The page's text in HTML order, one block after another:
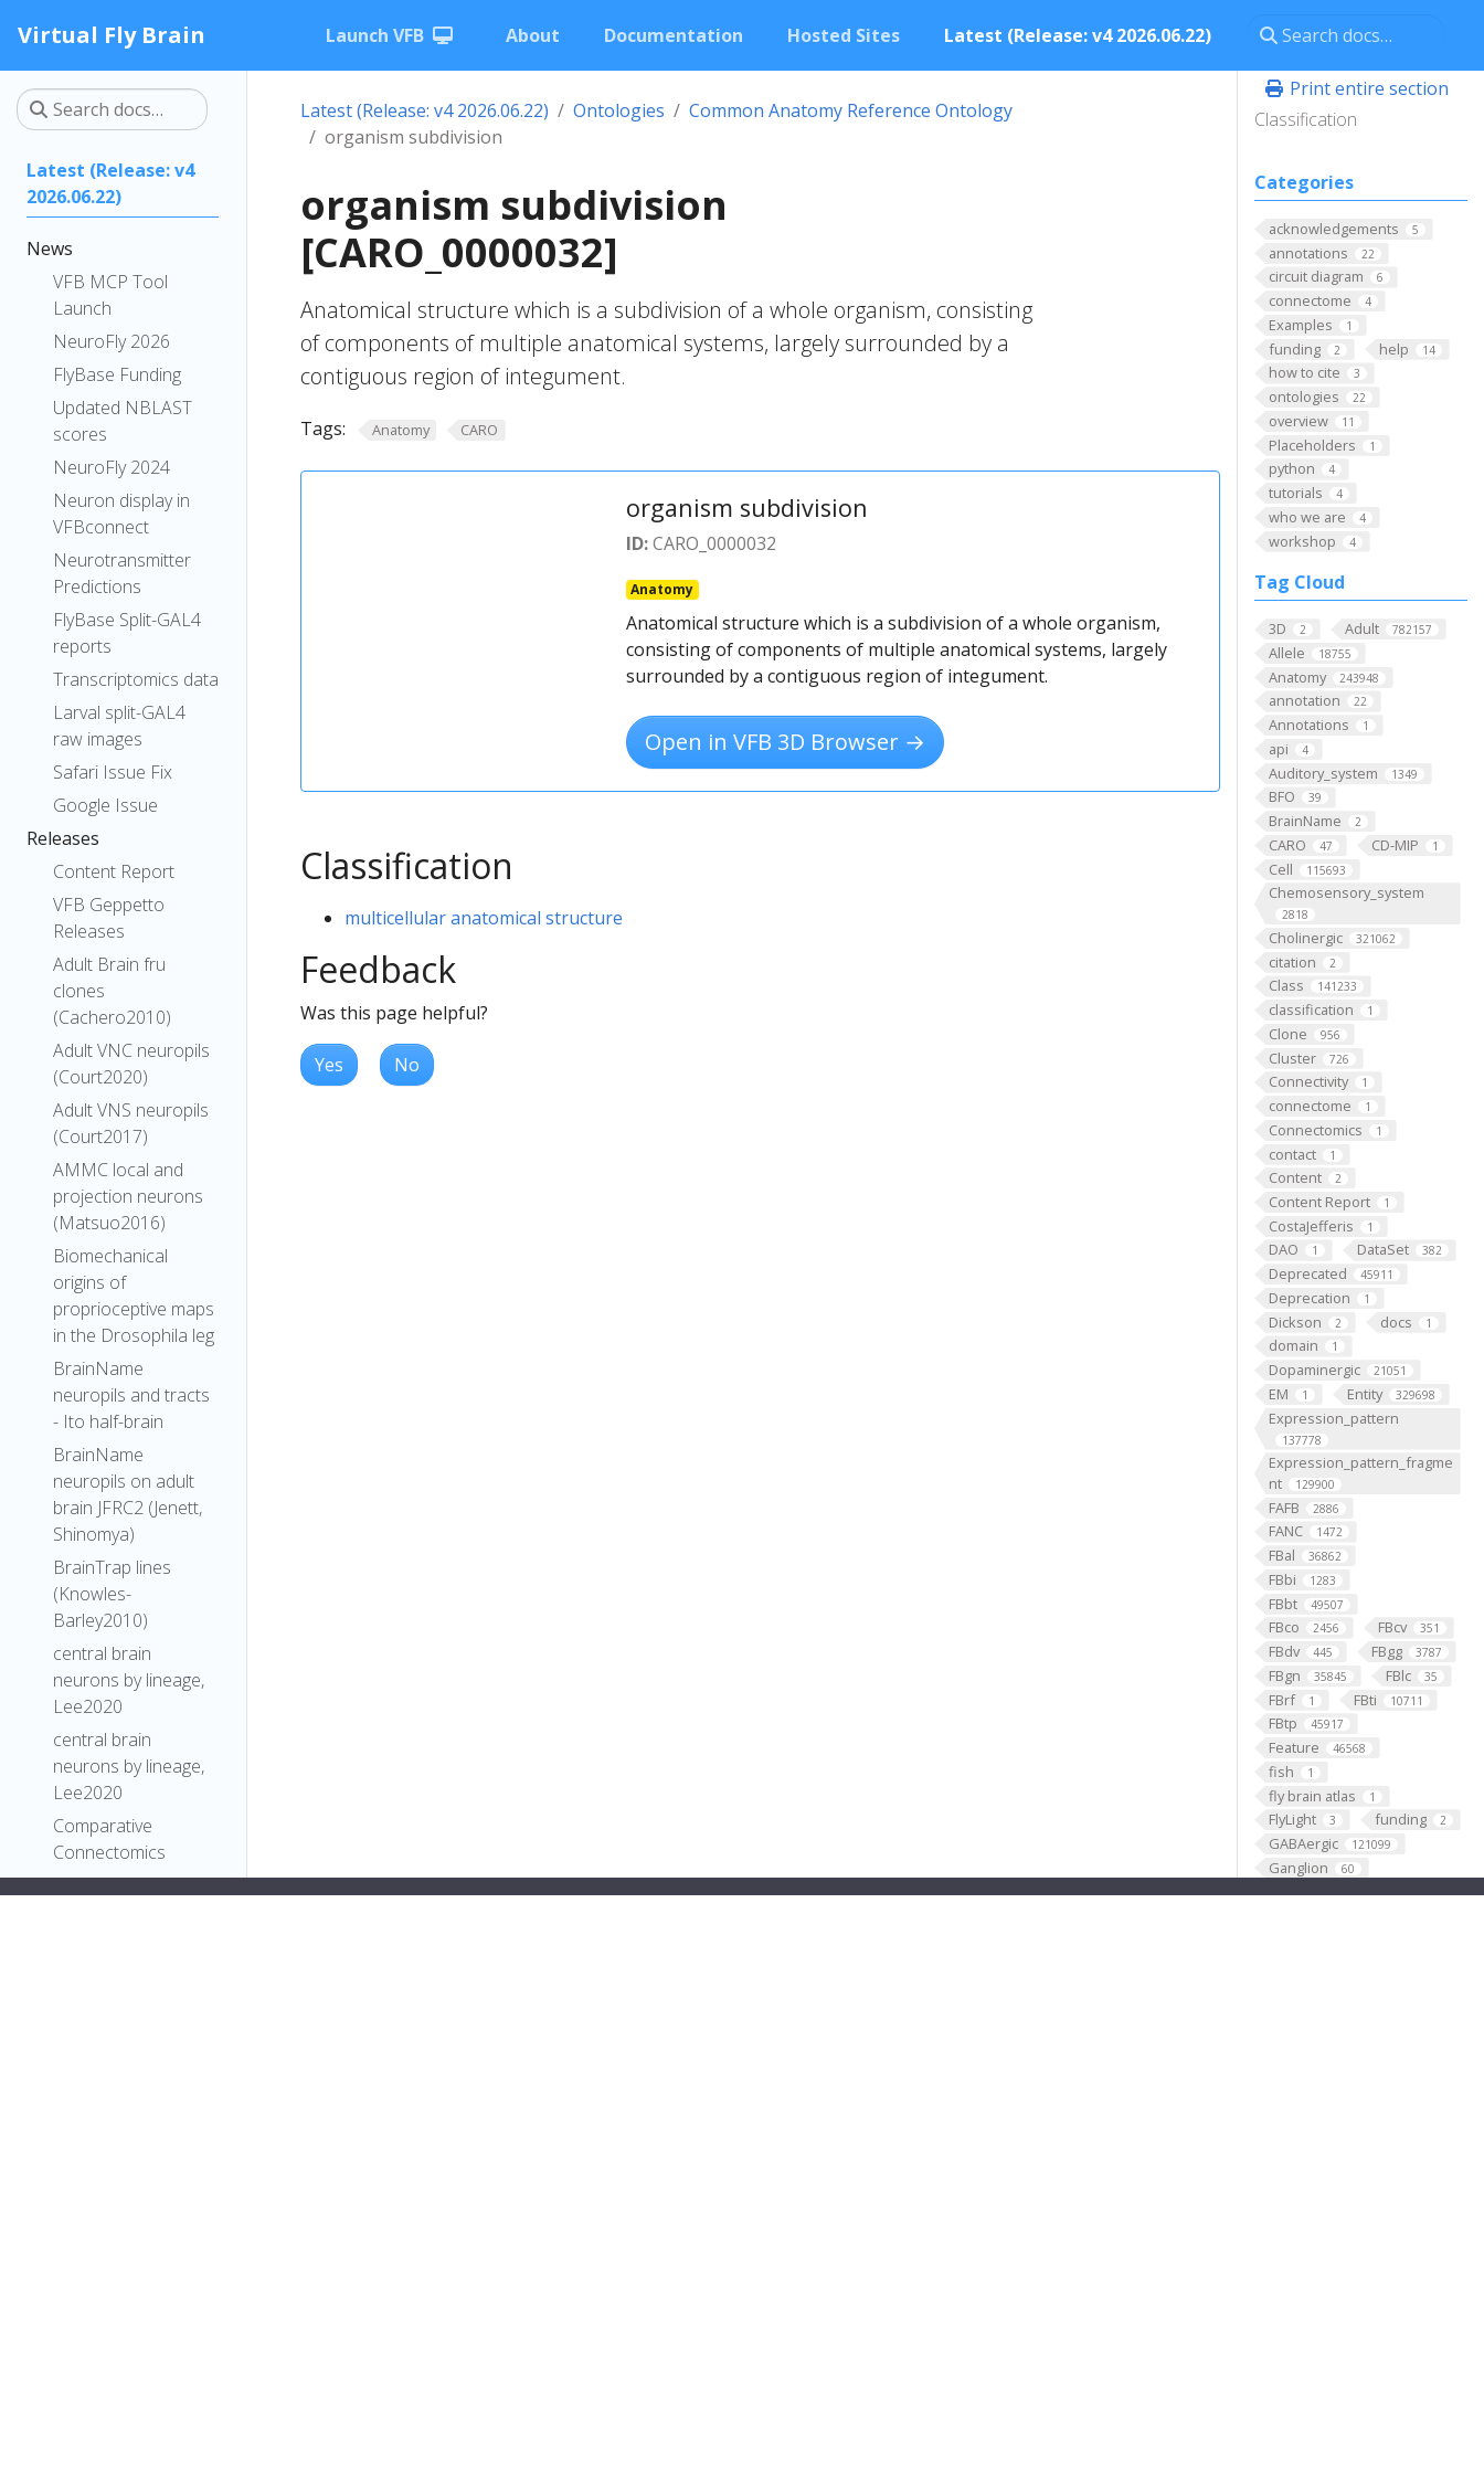
Virtual Fly Brain Launch VFB About Documentation Hosted Sites Latest (Release: v4 2026.06.22)
Latest (Release: v4
2026.06.22)
News
VFB MCP Tool
Launch
NeuroFly 2026
FlyBase Funding
Updated NBLAST
scores
NeuroFly 2024
Neuron display in
VFBconnect
Neurotransmitter
Predictions
FlyBase Split-GAL4
reports
Transcriptomics data
Larval split-GAL4
raw images
Safari Issue Fix
Google Issue
Releases
Content Report
VFB Geppetto
Releases
Adult Brain fru
clones
(Cachero2010)
Adult VNC neuropils
(Court2020)
Adult VNS neuropils
(Court2017)
AMMC local and
projection neurons
(Matsuo2016)
Biomechanical
origins of
proprioceptive maps
in the Drosophila leg
BrainName
neuropils and tracts
- Ito half-brain
BrainName
neuropils on adult
brain JFRC2 (Jenett,
Shinomya)
BrainTrap lines
(Knowles-
Barley2010)
central brain
neurons by lineage,
Lee2020
central brain
neurons by lineage,
Lee2020
Comparative
Connectomics
Reveals How
Print entire section
Classification
Categories
acknowledgements 5
annotations 22
circuit diagram 6
connectome 4
Examples 1
funding 2 help 14
how to cite 3
ontologies 22
overview 11
Placeholders 1
python 4
tutorials 4
who we are 4
workshop 4
Tag Cloud
3D 2 Adult 782157
Allele 18755
Anatomy 243948
annotation 22
Annotations 1
api 4
Auditory_system 1349
BFO 39
BrainName 2
CARO 47 CD-MIP 1
Cell 115693
Chemosensory_system
2818
Cholinergic 321062
citation 2
Class 141233
classification 1
Clone 956
Cluster 726
Connectivity 1
connectome 1
Connectomics 1
contact 1
Content 2
Content Report 1
CostaJefferis 1
DAO 1 DataSet 382
Deprecated 45911
Deprecation 1
Dickson 2 docs 1
domain 1
Dopaminergic 21051
EM 1 Entity 329698
Expression_pattern
137778
Expression_pattern_fragme
nt
129900
FAFB 2886
FANC 1472
FBal 36862
FBbi 1283
FBbt 49507
FBco 2456 FBcv 351
FBdv 445 FBgg 3787
FBgn 35845 FBlc 35
FBrf 1 FBti 10711
FBtp 45917
Feature 46568
fish 1
fly brain atlas 1
FlyLight 3 funding 2
GABAergic 121099
Ganglion 60
Gene 35290
Latest (Release: v4 2026.06.22) Ontologies
Common Anatomy Reference Ontology
organism subdivision
organism subdivision
[CARO_0000032]
Anatomical structure which is a subdivision of a whole organism, consisting
of components of multiple anatomical systems, largely surrounded by a
contiguous region of integument.
Tags: Anatomy CARO
organism subdivision
ID:CARO_0000032
Anatomy
Anatomical structure which is a subdivision of a whole organism,
consisting of components of multiple anatomical systems, largely
surrounded by a contiguous region of integument.
Open in VFB 3D Browser →
Classification
multicellular anatomical structure
Feedback
Was this page helpful?
Yes No